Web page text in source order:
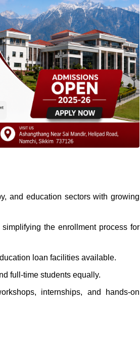
and education sectors with growing
the enrollment process for
loan facilities available.
full-time students equally.
internships, and hands-on